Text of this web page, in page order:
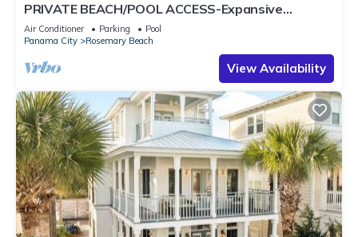
PRIVATE BEACH/POOL ACCESS-Expansive
Courtyard-Minutes to Beach/Pools-4 Bikes
Air Conditioner Parking
Pool
Panama City
Rosemary Beach
View Availability